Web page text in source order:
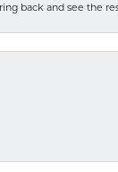
back and see the